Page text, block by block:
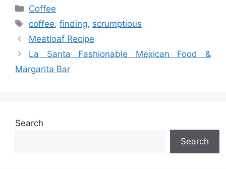
Categories
Coffee
Tags
coffee,finding, scrumptious
Meatloaf Recipe
La Santa Fashionable Mexican Food &
Margarita Bar
Search
Search